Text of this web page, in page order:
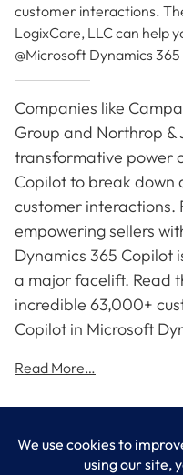
customer interactions.
LogixCare, LLC can help
@Microsoft Dynamics 365
Companies like
Group and Northrop &
transformative power
Copilot to break down
customer interactions.
empowering sellers
Dynamics 365 Copilot
a major facelift. Read
incredible 63,000+
Copilot in Microsoft
Read More…